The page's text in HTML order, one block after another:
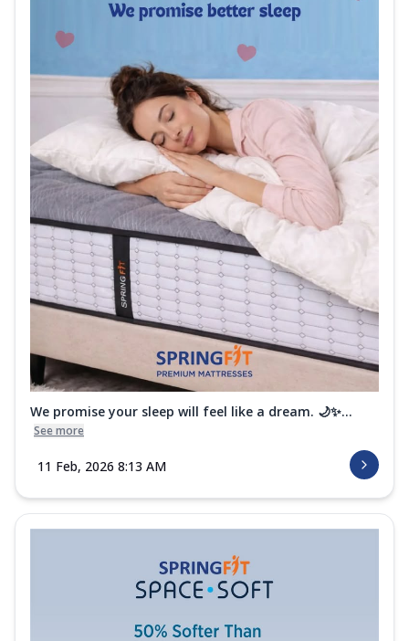
We promise your sleep will feel like a dream. 🌙✨...
See more
11 Feb, 2026 8:13 AM